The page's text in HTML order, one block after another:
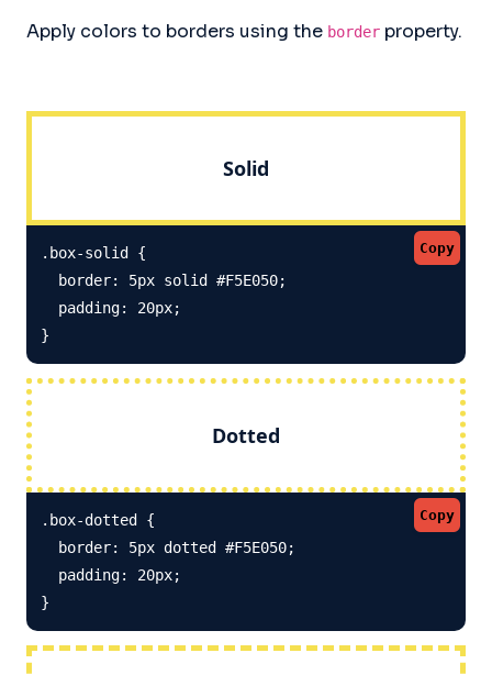
Apply colors to borders using the border property.
Solid
Copy
.box-solid {
  border: 5px solid #F5E050;
  padding: 20px;
}
Dotted
Copy
.box-dotted {
  border: 5px dotted #F5E050;
  padding: 20px;
}